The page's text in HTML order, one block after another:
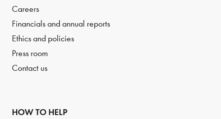
Careers
Financials and annual reports
Ethics and policies
Press room
Contact us
HOW TO HELP